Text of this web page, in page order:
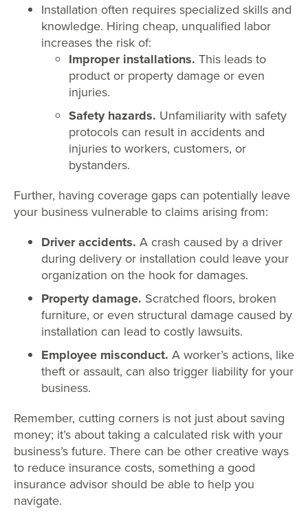
Installation often requires specialized skills and
knowledge. Hiring cheap, unqualified labor
increases the risk of:
Improper installations. This leads to
product or property damage or even
injuries.
Safety hazards. Unfamiliarity with safety
protocols can result in accidents and
injuries to workers, customers, or
bystanders.
Further, having coverage gaps can potentially leave
your business vulnerable to claims arising from:
Driver accidents. A crash caused by a driver
during delivery or installation could leave your
organization on the hook for damages.
Property damage. Scratched floors, broken
furniture, or even structural damage caused by
installation can lead to costly lawsuits.
Employee misconduct. A worker’s actions, like
theft or assault, can also trigger liability for your
business.
Remember, cutting corners is not just about saving
money; it’s about taking a calculated risk with your
business’s future. There can be other creative ways
to reduce insurance costs, something a good
insurance advisor should be able to help you
navigate.